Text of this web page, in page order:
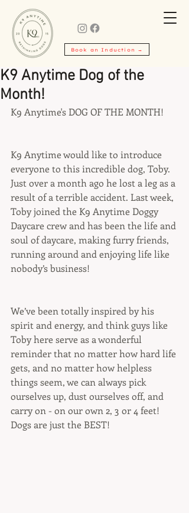
Book an Induction →
K9 Anytime Dog of the
Month!
K9 Anytime's DOG OF THE MONTH!
K9 Anytime would like to introduce
everyone to this incredible dog, Toby.
Just over a month ago he lost a leg as a
result of a terrible accident. Last week,
Toby joined the K9 Anytime Doggy
Daycare crew and has been the life and
soul of daycare, making furry friends,
running around and enjoying life like
nobody’s business!
We’ve been totally inspired by his
spirit and energy, and think guys like
Toby here serve as a wonderful
reminder that no matter how hard life
gets, and no matter how helpless
things seem, we can always pick
ourselves up, dust ourselves off, and
carry on - on our own 2, 3 or 4 feet!
Dogs are just the BEST!